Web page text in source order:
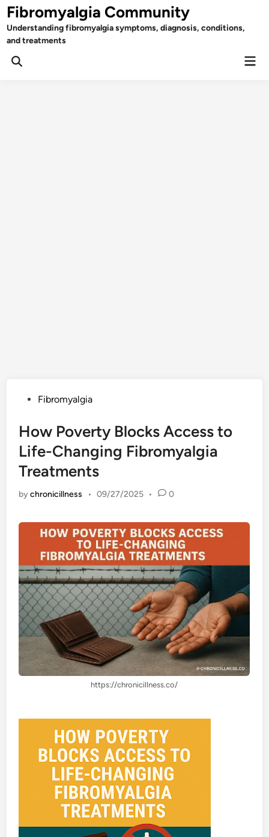
Skip
to
content
Fibromyalgia Community
Understanding fibromyalgia symptoms, diagnosis, conditions,
and treatments
Open
PostedFibromyalgia
How Poverty Blocks Access to
Life-Changing Fibromyalgia
Treatments
bychronicillness • 09/27/2025 • 0
https://chronicillness.co/